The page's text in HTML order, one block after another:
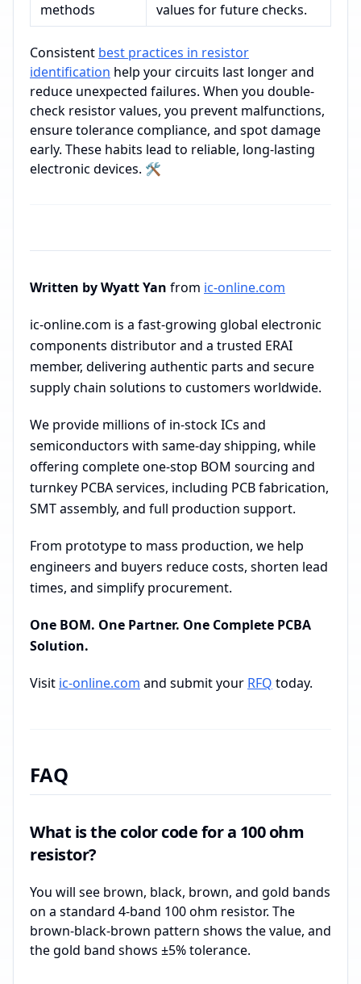
methods
values for future checks.
Consistent best practices in resistor
identification help your circuits last longer and
reduce unexpected failures. When you double-
check resistor values, you prevent malfunctions,
ensure tolerance compliance, and spot damage
early. These habits lead to reliable, long-lasting
electronic devices. 🛠️
Written by Wyatt Yan from ic-online.com
ic-online.com is a fast-growing global electronic
components distributor and a trusted ERAI
member, delivering authentic parts and secure
supply chain solutions to customers worldwide.
We provide millions of in-stock ICs and
semiconductors with same-day shipping, while
offering complete one-stop BOM sourcing and
turnkey PCBA services, including PCB fabrication,
SMT assembly, and full production support.
From prototype to mass production, we help
engineers and buyers reduce costs, shorten lead
times, and simplify procurement.
One BOM. One Partner. One Complete PCBA
Solution.
Visit ic-online.com and submit your RFQ today.
FAQ
What is the color code for a 100 ohm
resistor?
You will see brown, black, brown, and gold bands
on a standard 4-band 100 ohm resistor. The
brown-black-brown pattern shows the value, and
the gold band shows ±5% tolerance.